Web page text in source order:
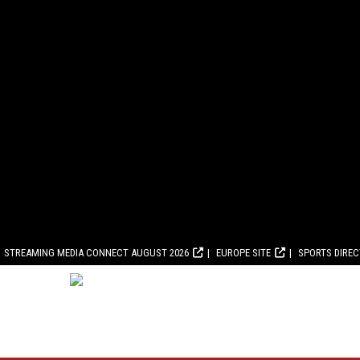
STREAMING MEDIA CONNECT AUGUST 2026 EUROPE SITE SPORTS